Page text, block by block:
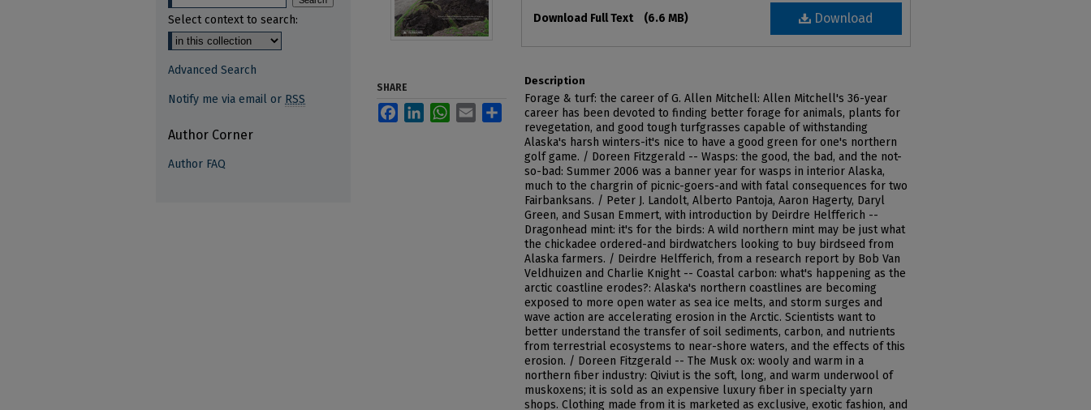
Download
Download Full Text (6.6 MB)
Description
Forage & turf: the career of G. Allen Mitchell: Allen Mitchell's 36-year
career has been devoted to finding better forage for animals, plants for
revegetation, and good tough turfgrasses capable of withstanding
Alaska's harsh winters-it's nice to have a good green for one's northern
golf game. / Doreen Fitzgerald -- Wasps: the good, the bad, and the not-
so-bad: Summer 2006 was a banner year for wasps in interior Alaska,
much to the chargrin of picnic-goers-and with fatal consequences for two
Fairbanksans. / Peter J. Landolt, Alberto Pantoja, Aaron Hagerty, Daryl
Green, and Susan Emmert, with introduction by Deirdre Helfferich --
Dragonhead mint: it's for the birds: A wild northern mint may be just what
the chickadee ordered-and birdwatchers looking to buy birdseed from
Alaska farmers. / Deirdre Helfferich, from a research report by Bob Van
Veldhuizen and Charlie Knight -- Coastal carbon: what's happening as the
arctic coastline erodes?: Alaska's northern coastlines are becoming
exposed to more open water as sea ice melts, and storm surges and
wave action are accelerating erosion in the Arctic. Scientists want to
better understand the transfer of soil sediments, carbon, and nutrients
from terrestrial ecosystems to near-shore waters, and the effects of this
erosion. / Doreen Fitzgerald -- The Musk ox: wooly and warm in a
northern fiber industry: Qiviut is the soft, long, and warm underwool of
muskoxens; it is sold as an expensive luxury fiber in specialty yarn
shops. Clothing made from it is marketed as exclusive, exotic fashion, and
SHARE
FacebookLinkedInWhatsApp
Email Share
Select context to search:
Advanced Search
Notify me via email or RSS
Author Corner
Author FAQ